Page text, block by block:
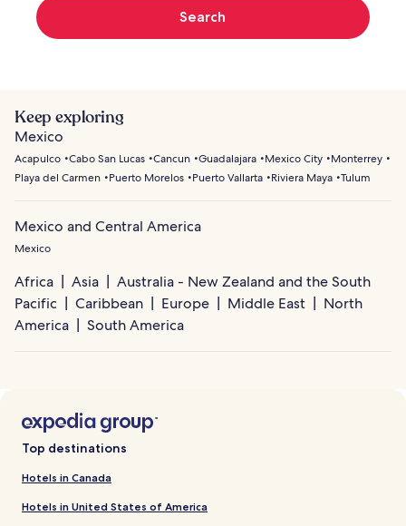
Search
Keep exploring
Mexico
Acapulco Cabo San Lucas Cancun Guadalajara Mexico City
Monterrey
Playa del Carmen
Puerto Morelos Puerto Vallarta Riviera Maya Tulum
Mexico and Central America
Mexico
Africa Asia
Australia - New Zealand and the South
Pacific
Caribbean Europe Middle East
North
America
South America
Top destinations
Hotels in Canada
Hotels in United States of America